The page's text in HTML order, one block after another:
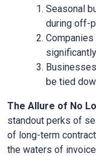
Seasonal
during off-
be tied
The Allure of No
standout perks of
of long-term
the waters of